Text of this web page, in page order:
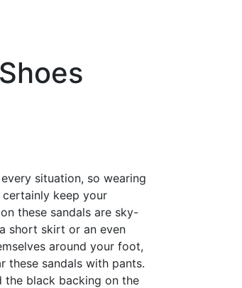
situation, so wearing
keep your
these sandals are sky-
short skirt or an even
around your foot,
these sandals with pants.
the black backing on the